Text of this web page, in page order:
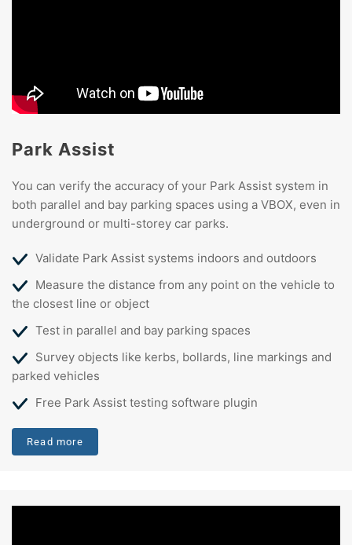
Park Assist
You can verify the accuracy of your Park Assist system in
both parallel and bay parking spaces using a VBOX, even in
underground or multi-storey car parks.
Validate Park Assist systems indoors and outdoors
Measure the distance from any point on the vehicle to
the closest line or object
Test in parallel and bay parking spaces
Survey objects like kerbs, bollards, line markings and
parked vehicles
Free Park Assist testing software plugin
Read more